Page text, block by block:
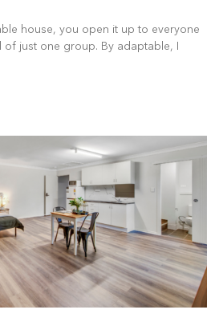
house, you open it up to everyone
just one group. By adaptable, I